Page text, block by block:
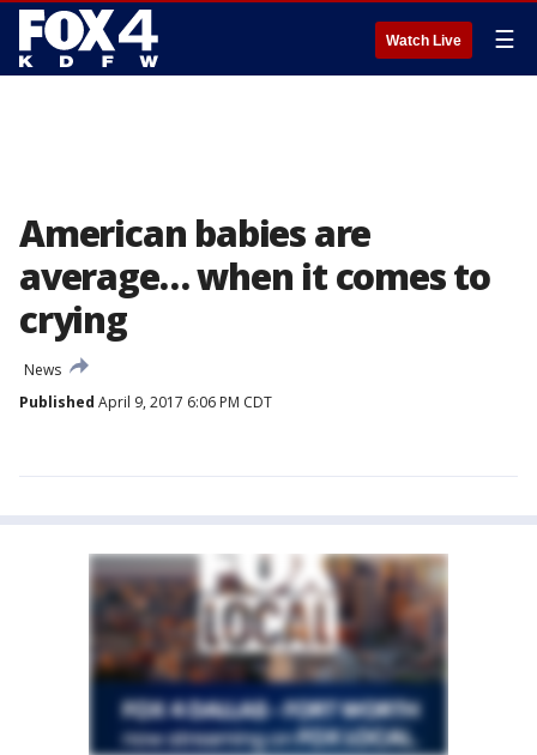
Watch Live ☰
American babies are
average… when it comes to
crying
News
Published April 9, 2017 6:06 PM CDT